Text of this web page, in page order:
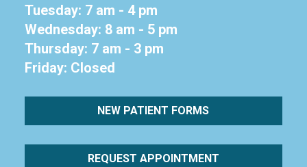
Tuesday: 7 am - 4 pm
Wednesday: 8 am - 5 pm
Thursday: 7 am - 3 pm
Friday: Closed
NEW PATIENT FORMS
REQUEST APPOINTMENT